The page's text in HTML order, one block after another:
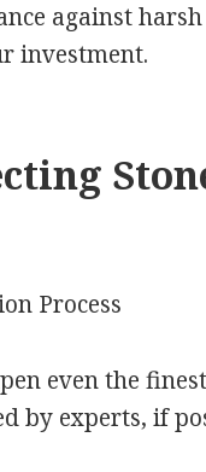
against
investment.
Process
even the
by experts, if